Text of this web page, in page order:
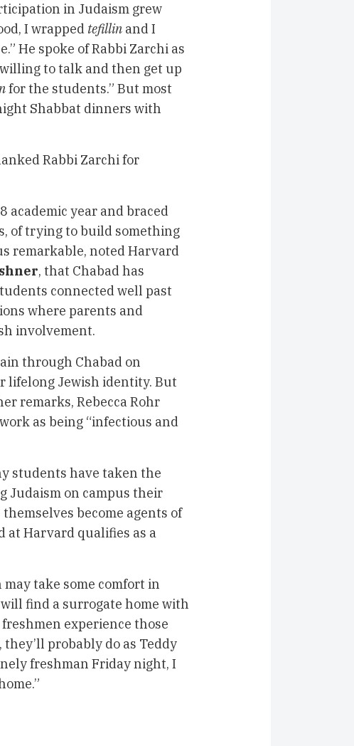
in Judaism grew
I wrapped tefillinand I
He spoke of Rabbi Zarchi as
willing to talk and then get up
for the students.” But most
Shabbat dinners with
Rabbi Zarchi for
academic year and braced
of trying to build something
remarkable, noted Harvard
, that Chabad has
connected well past
where parents and
involvement.
through Chabad on
lifelong Jewish identity. But
remarks, Rebecca Rohr
as being “infectious and
students have taken the
Judaism on campus their
become agents of
at Harvard qualifies as a
take some comfort in
find a surrogate home with
experience those
probably do as Teddy
freshman Friday night, I